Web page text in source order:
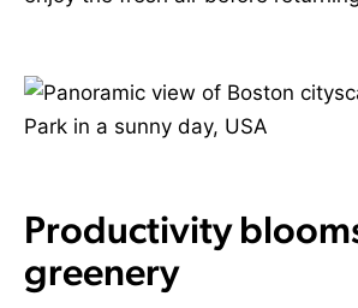
Productivity
greenery